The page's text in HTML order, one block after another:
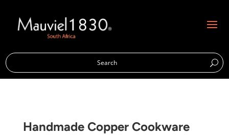
Handmade Copper Cookware